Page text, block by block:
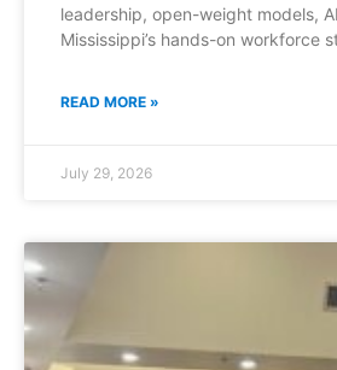
leadership, open-weight models,
Mississippi’s hands-on workforce
READ MORE »
July 29, 2026